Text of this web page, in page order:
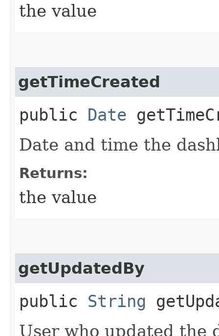
the value
getTimeCreated
public Date
Date and time the
Returns:
the value
getUpdatedBy
public String
User who updated the